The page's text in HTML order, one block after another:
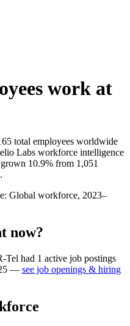
work at
total employees worldwide
Labs workforce intelligence
grown 10.9% from 1,051
.
Global workforce, 2023–
now?
Tel had 1 active job postings
— see job openings & hiring